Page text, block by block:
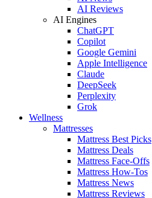
AI Reviews
AI Engines
ChatGPT
Copilot
Google Gemini
Apple Intelligence
Claude
DeepSeek
Perplexity
Grok
Wellness
Mattresses
Mattress Best Picks
Mattress Deals
Mattress Face-Offs
Mattress How-Tos
Mattress News
Mattress Reviews